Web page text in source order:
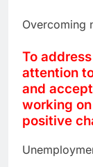
Overcoming
To
attention
and
working
positive